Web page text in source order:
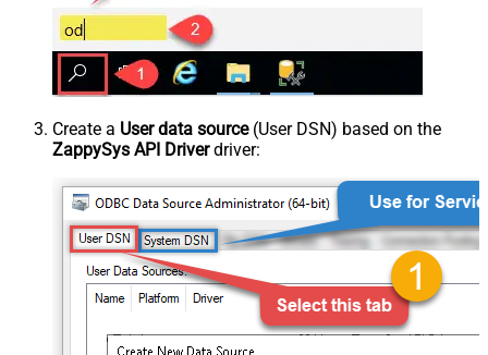
Create a User data source(User DSN) based on the
ZappySys API Driverdriver: